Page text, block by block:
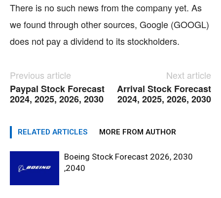
There is no such news from the company yet. As
we found through other sources, Google (GOOGL)
does not pay a dividend to its stockholders.
Previous article
Paypal Stock Forecast
2024, 2025, 2026, 2030
Next article
Arrival Stock Forecast
2024, 2025, 2026, 2030
RELATED ARTICLES MORE FROM AUTHOR
Boeing Stock Forecast 2026, 2030
,2040